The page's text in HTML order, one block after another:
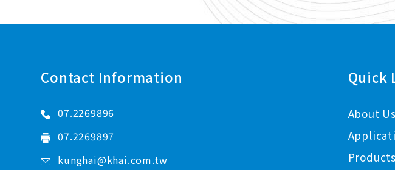
corrosion
Contact Information
07.2269896
07.2269897
kunghai@khai.com.tw
Quick
About Us
Products